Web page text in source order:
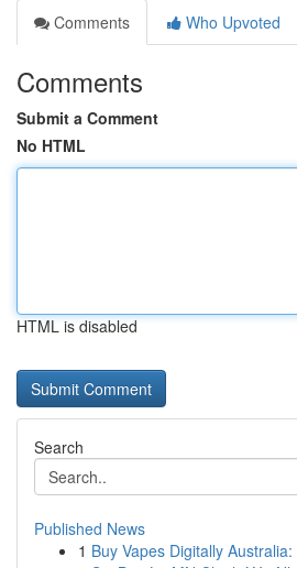
Comments
Who Upvoted
Comments
Submit a Comment
No HTML
HTML is disabled
Search
Published News
1 Buy Vapes Digitally